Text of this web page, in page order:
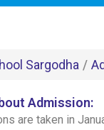
Sargodha /
Admission:
are taken in